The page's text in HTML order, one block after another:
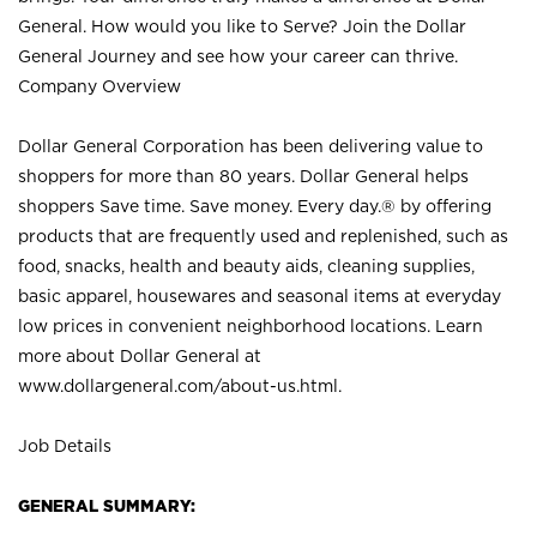
General. How would you like to Serve? Join the Dollar
General Journey and see how your career can thrive.
Company Overview
Dollar General Corporation has been delivering value to
shoppers for more than 80 years. Dollar General helps
shoppers Save time. Save money. Every day.® by offering
products that are frequently used and replenished, such as
food, snacks, health and beauty aids, cleaning supplies,
basic apparel, housewares and seasonal items at everyday
low prices in convenient neighborhood locations. Learn
more about Dollar General at
www.dollargeneral.com/about-us.html .
Job Details
GENERAL SUMMARY: